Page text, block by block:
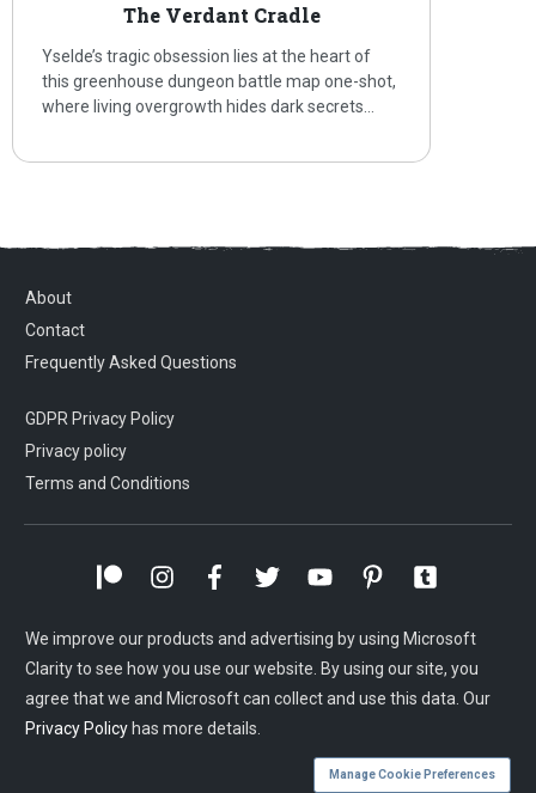
The Verdant Cradle
Yselde’s tragic obsession lies at the heart of
this greenhouse dungeon battle map one-shot,
where living overgrowth hides dark secrets…
About
Contact
Frequently Asked Questions
GDPR Privacy Policy
Privacy policy
Terms and Conditions
We improve our products and advertising by using Microsoft
Clarity to see how you use our website. By using our site, you
agree that we and Microsoft can collect and use this data. Our
Privacy Policy has more details.
Manage Cookie Preferences